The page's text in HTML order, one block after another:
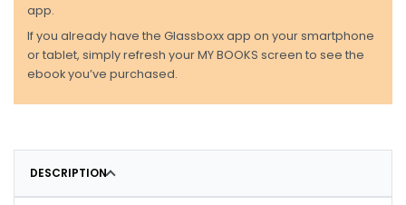
app.
If you already have the Glassboxx app on your smartphone
or tablet, simply refresh your MY BOOKS screen to see the
ebook you’ve purchased.
DESCRIPTION